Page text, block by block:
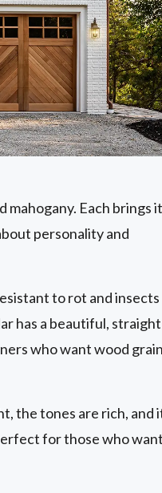
Each brings
personality and
to rot and insects
has a beautiful, straight
who want wood
the tones are rich, and
for those who want